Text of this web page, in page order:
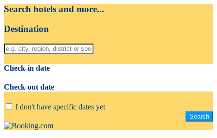
Search hotels and more...
Destination
Check-in date
Check-out date
I don't have specific dates yet